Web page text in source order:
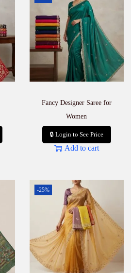
Fancy Designer Saree for
Women
🔒 Login to See Price
Add to cart
-25%